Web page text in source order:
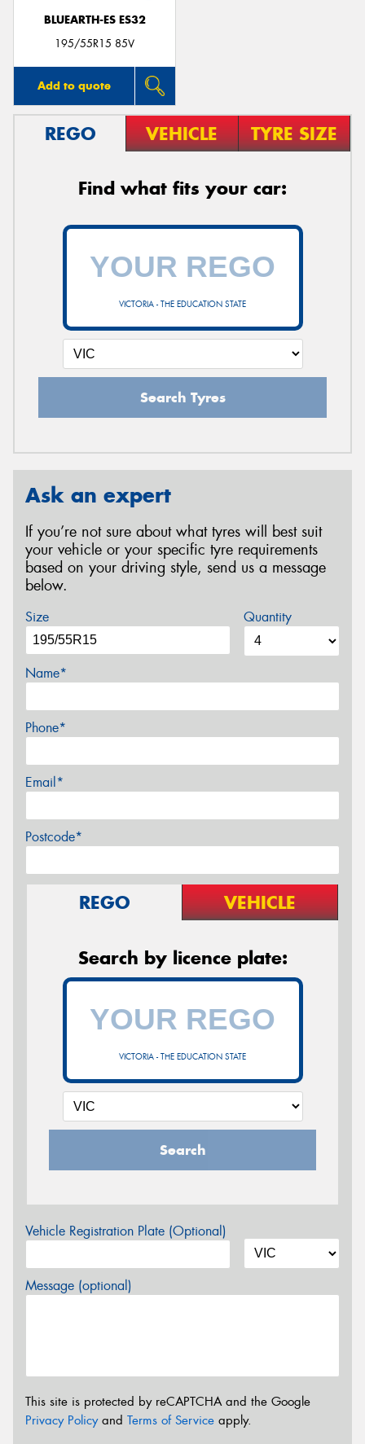
BLUEARTH-ES ES32
195/55R15 85V
Add to quote
REGO VEHICLE TYRE SIZE
Find what fits your car:
VICTORIA - THE EDUCATION STATE
Search Tyres
Ask an expert
If you’re not sure about what tyres will best suit
your vehicle or your specific tyre requirements
based on your driving style, send us a message
below.
Size Quantity
Name*
Phone*
Email*
Postcode*
REGO VEHICLE
Search by licence plate:
VICTORIA - THE EDUCATION STATE
Search
Vehicle Registration Plate (Optional)
Message (optional)
This site is protected by reCAPTCHA and the Google
Privacy Policyand Terms of Service apply.